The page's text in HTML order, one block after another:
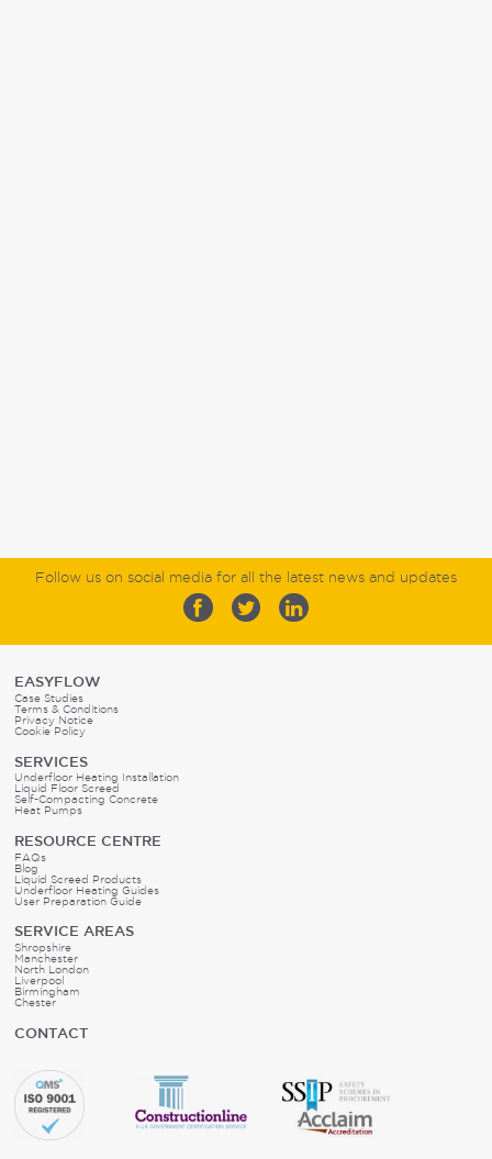
Follow us on social media for all the latest news and updates
EASYFLOW
Case Studies
Terms & Conditions
Privacy Notice
Cookie Policy
SERVICES
Underfloor Heating Installation
Liquid Floor Screed
Self-Compacting Concrete
Heat Pumps
RESOURCE CENTRE
FAQs
Blog
Liquid Screed Products
Underfloor Heating Guides
User Preparation Guide
SERVICE AREAS
Shropshire
Manchester
North London
Liverpool
Birmingham
Chester
CONTACT